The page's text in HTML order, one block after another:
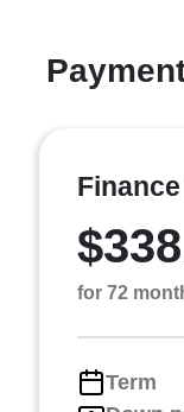
for 72
Term